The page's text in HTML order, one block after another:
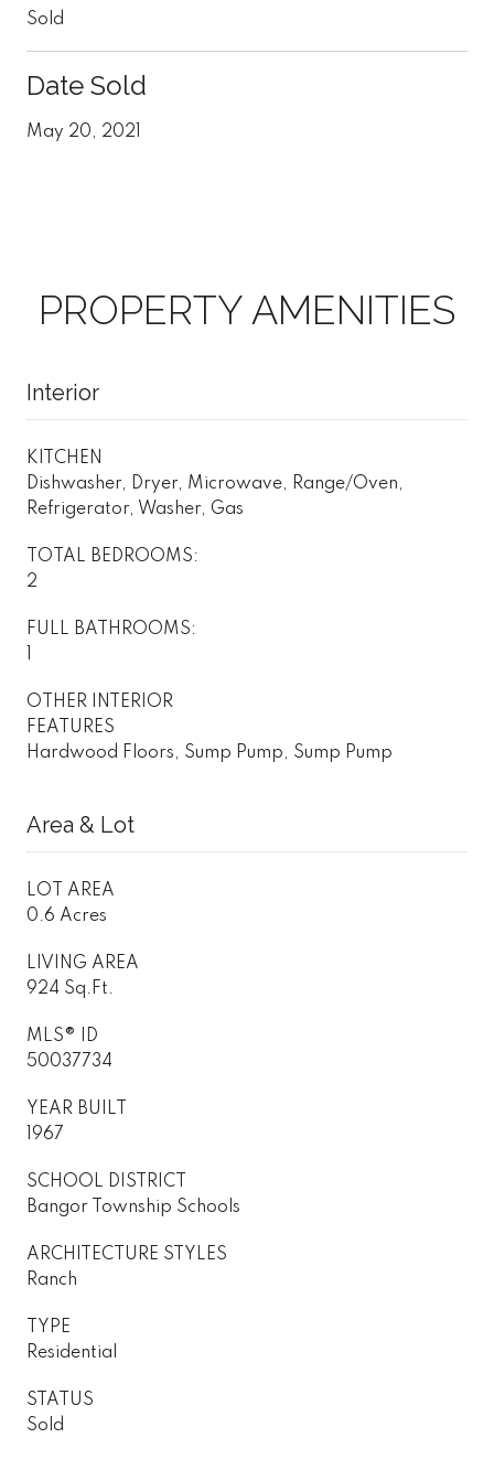
Sold
Date Sold
May 20, 2021
PROPERTY AMENITIES
Interior
KITCHEN
Dishwasher, Dryer, Microwave, Range/Oven,
Refrigerator, Washer, Gas
TOTAL BEDROOMS:
2
FULL BATHROOMS:
OTHER INTERIOR
FEATURES
Hardwood Floors, Sump Pump, Sump Pump
Area & Lot
LOT AREA
0.6 Acres
LIVING AREA
924 Sq.Ft.
MLS® ID
50037734
YEAR BUILT
1967
SCHOOL DISTRICT
Bangor Township Schools
ARCHITECTURE STYLES
Ranch
TYPE
Residential
STATUS
Sold